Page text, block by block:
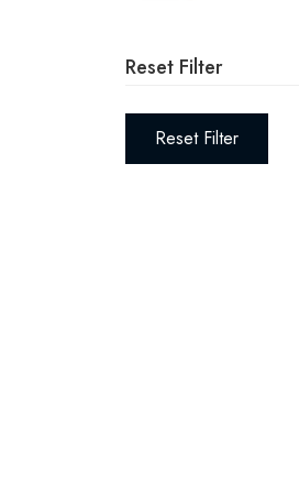
Reset Filter
Reset Filter